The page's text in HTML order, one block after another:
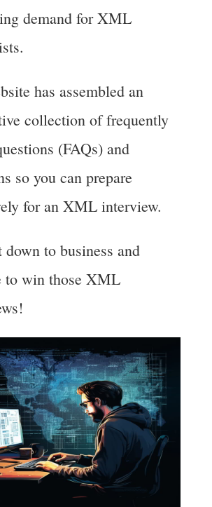
demand for XML
has assembled an
collection of frequently
(FAQs) and
so you can prepare
for an XML interview.
down to business and
to win those XML